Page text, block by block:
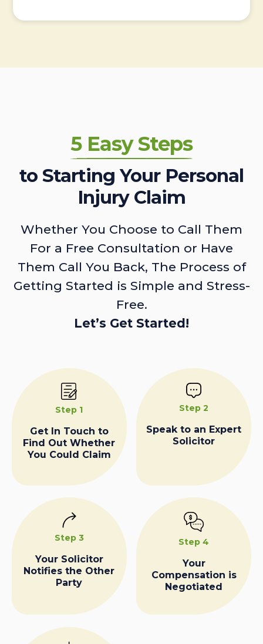
5 Easy Steps
to Starting Your Personal
Injury Claim
Whether You Choose to Call Them
For a Free Consultation or Have
Them Call You Back, The Process of
Getting Started is Simple and Stress-
Free.
Let’s Get Started!
Step 1
Get In Touch to
Find Out Whether
You Could Claim
Step 2
Speak to an Expert
Solicitor
Step 3
Your Solicitor
Notifies the Other
Party
Step 4
Your
Compensation is
Negotiated